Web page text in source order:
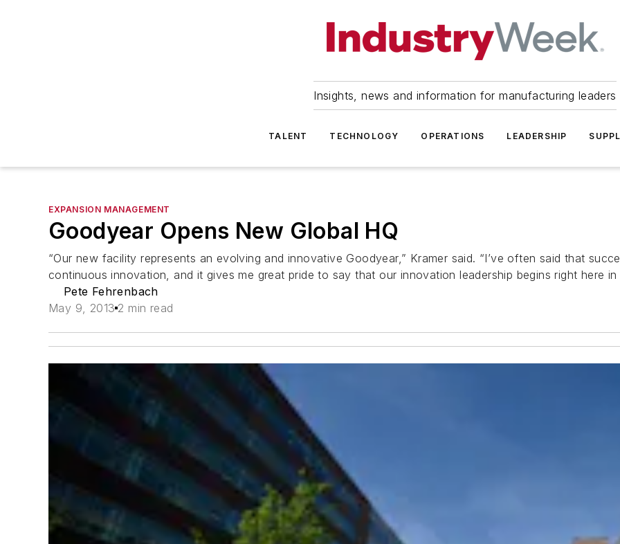
Insights, news and information for manufacturing leaders
TALENT TECHNOLOGY OPERATIONS LEADERSHIP
EXPANSION MANAGEMENT
Goodyear Opens New Global HQ
“Our new facility represents an evolving and innovative Goodyear,” Kramer said. “I’ve often said that
continuous innovation, and it gives me great pride to say that our innovation leadership begins right here in
Pete Fehrenbach
May 9, 2013 2 min read